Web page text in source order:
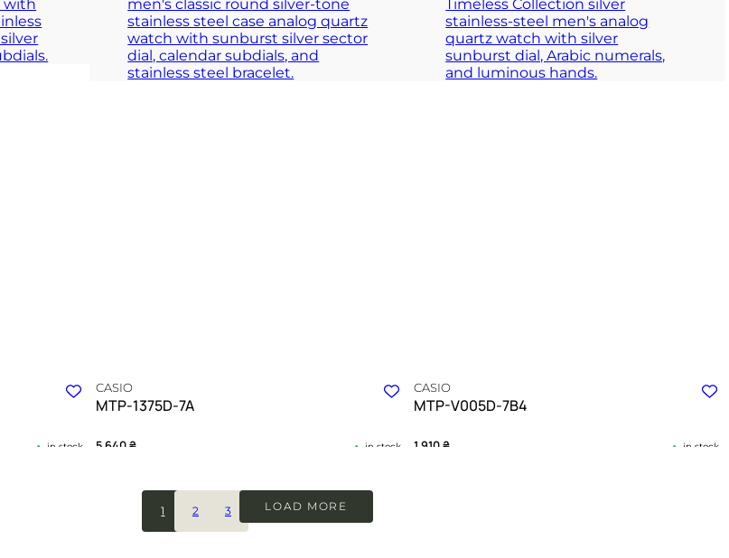
elegance
A polished silver anchor for the rhythm of daily
hours
TIMELESS COLLECTION
Geometric precision reflected in a silver
architectural companion
TIMELESS COLLECTION
in stock
CASIO
MTP-1375D-7A
5 640₴ in stock
purpose
TIMELESS COLLECTION
CASIO
MTP-V005D-7B4
1 910₴ in stock
1 2 3 LOAD MORE